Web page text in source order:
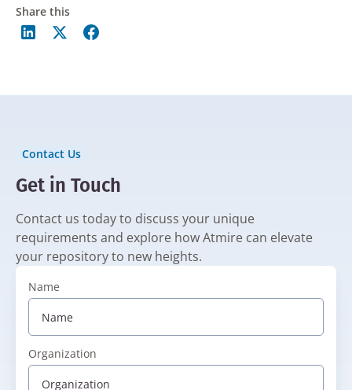
Share this
Contact Us
Get in Touch
Contact us today to discuss your unique
requirements and explore how Atmire can elevate
your repository to new heights.
Name
Organization